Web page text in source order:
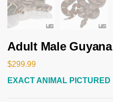
Adult Male
$299.99
EXACT ANIMAL PICTURED